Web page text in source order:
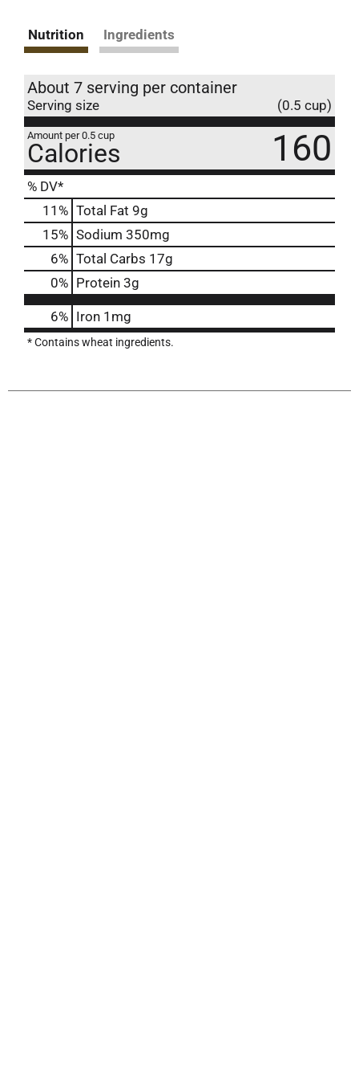
Nutrition Ingredients
About 7 serving per container
Serving size (0.5 cup)
Amount per 0.5 cup
Calories 160
% DV*
11 % Total Fat 9g
15% Sodium 350mg
6% Total Carbs 17g
0% Protein 3g
6% Iron 1mg
* Contains wheat ingredients.